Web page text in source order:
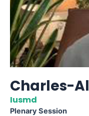
Charles-
Iusmd
Plenary Session